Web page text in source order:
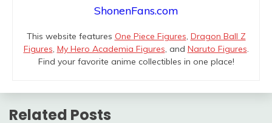
ShonenFans.com
This website features One Piece Figures Dragon Ball Z
Figures My Hero Academia Figures , and Naruto Figures
Find your favorite anime collectibles in one place!
Related Posts